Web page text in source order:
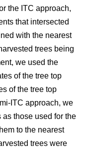
the ITC approach,
that intersected
with the nearest
trees being
we used the
of the tree top
of the tree top
ITC approach, we
those used for the
to the nearest
trees were